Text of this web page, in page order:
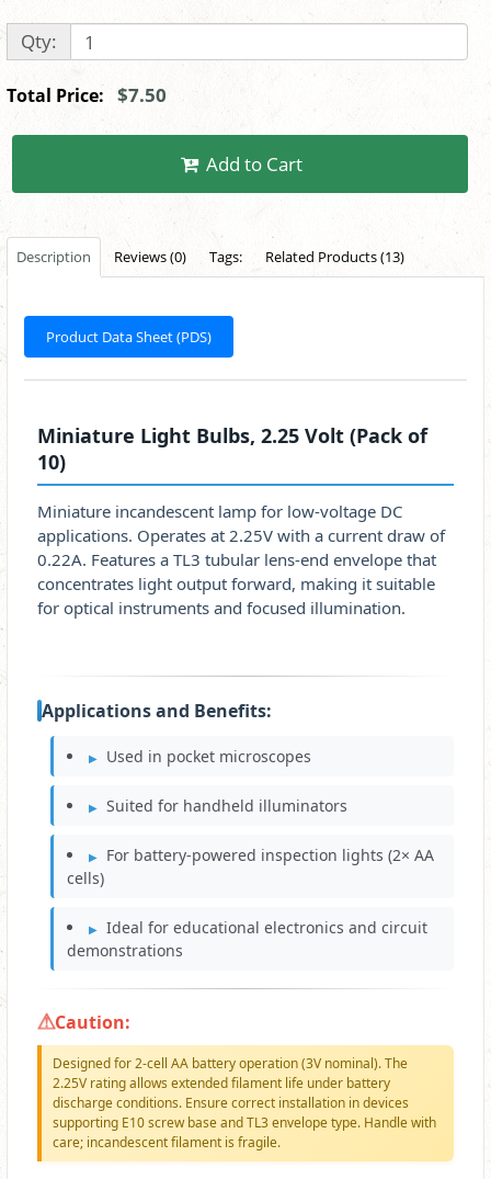
Qty:
Total Price: $7.50
Add to Cart
Description Reviews (0) Tags: Related Products (13)
Product Data Sheet (PDS)
Miniature Light Bulbs, 2.25 Volt (Pack of
10)
Miniature incandescent lamp for low-voltage DC
applications. Operates at 2.25V with a current draw of
0.22A. Features a TL3 tubular lens-end envelope that
concentrates light output forward, making it suitable
for optical instruments and focused illumination.
Applications and Benefits:
Used in pocket microscopes
Suited for handheld illuminators
For battery-powered inspection lights (2× AA
cells)
Ideal for educational electronics and circuit
demonstrations
Caution:
Designed for 2-cell AA battery operation (3V nominal). The
2.25V rating allows extended filament life under battery
discharge conditions. Ensure correct installation in devices
supporting E10 screw base and TL3 envelope type. Handle with
care; incandescent filament is fragile.